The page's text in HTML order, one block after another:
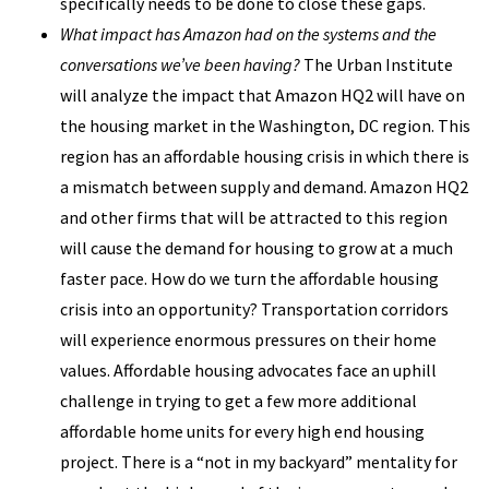
What impact has Amazon had on the systems and the
conversations we’ve been having? The Urban Institute
will analyze the impact that Amazon HQ2 will have on
the housing market in the Washington, DC region. This
region has an affordable housing crisis in which there is
a mismatch between supply and demand. Amazon HQ2
and other firms that will be attracted to this region
will cause the demand for housing to grow at a much
faster pace. How do we turn the affordable housing
crisis into an opportunity? Transportation corridors
will experience enormous pressures on their home
values. Affordable housing advocates face an uphill
challenge in trying to get a few more additional
affordable home units for every high end housing
project. There is a “not in my backyard” mentality for